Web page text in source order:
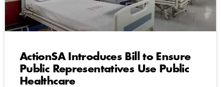
ActionSA Introduces Bill to Ensure
Public Representatives Use Public
Healthcare